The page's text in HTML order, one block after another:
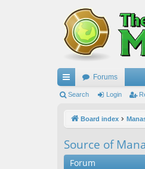
ui
ks
Forums
Search Login
Board index
Source of Mana
Forum